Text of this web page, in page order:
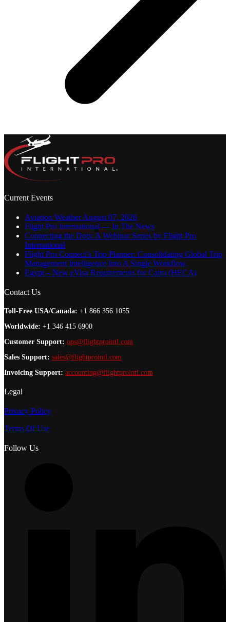
Current Events
Aviation Weather August 07, 2026
Flight Pro International — In The News
Connecting the Dots: A Webinar Series by Flight Pro
International
Flight Pro Connect’s Trip Planner: Consolidating Global Trip
Management Intelligence Into A Single Workflow
Egypt – New eVisa Requirements for Cairo (HECA)
Contact Us
Toll-Free USA/Canada: +1 866 356 1055
Worldwide: +1 346 415 6900
Customer Support: ops@flightprointl.com
Sales Support: sales@flightprointl.com
Invoicing Support: accounting@flightprointl.com
Legal
Privacy Policy
Terms Of Use
Follow Us